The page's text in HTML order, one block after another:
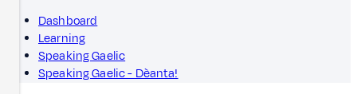
Dashboard
Learning
Speaking Gaelic
Speaking Gaelic - Dèanta!